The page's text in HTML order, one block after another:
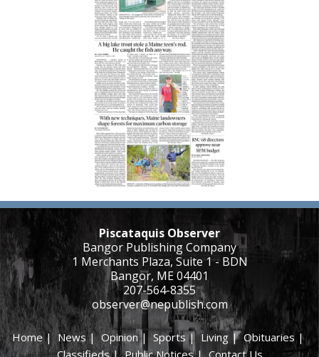
Piscataquis Observer
Bangor Publishing Company
1 Merchants Plaza, Suite 1 - BDN
Bangor, ME 04401
207-564-8355
observer@nepublish.com
Home|News|Opinion| Sports|Living |Obituaries|